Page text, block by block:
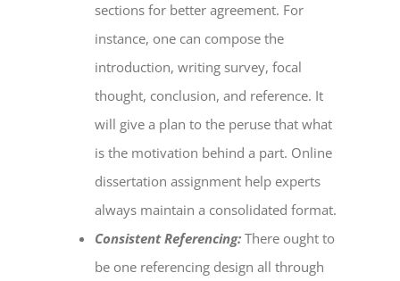
sections for better agreement. For
instance, one can compose the
introduction, writing survey, focal
thought, conclusion, and reference. It
will give a plan to the peruse that what
is the motivation behind a part. Online
dissertation assignment help experts
always maintain a consolidated format.
Consistent Referencing: There ought to
be one referencing design all through